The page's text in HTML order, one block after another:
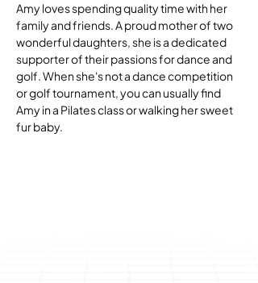
Amy loves spending quality time with her
family and friends. A proud mother of two
wonderful daughters, she is a dedicated
supporter of their passions for dance and
golf. When she's not a dance competition
or golf tournament, you can usually find
Amy in a Pilates class or walking her sweet
fur baby.